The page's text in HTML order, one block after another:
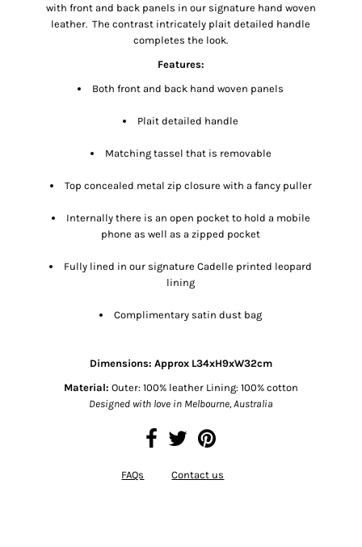
with front and back panels in our signature hand woven
leather. The contrast intricately plait detailed handle
completes the look.
Features:
Both front and back hand woven panels
Plait detailed handle
Matching tassel that is removable
Top concealed metal zip closure with a fancy puller
Internally there is an open pocket to hold a mobile
phone as well as a zipped pocket
Fully lined in our signature Cadelle printed leopard
lining
Complimentary satin dust bag
Dimensions: Approx L34xH9xW32cm
Material: Outer: 100% leather Lining: 100% cotton
Designed with love in Melbourne, Australia
FAQs Contact us